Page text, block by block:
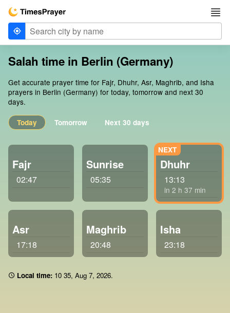
Salah time in Berlin (Germany)
Get accurate prayer time for Fajr, Dhuhr, Asr, Maghrib, and Isha
prayers in Berlin (Germany) for today, tomorrow and next 30
days.
Today Tomorrow Next 30 days
Fajr
02:47
Sunrise
05:35
Dhuhr
13:13
in 2 h 37 min
Asr
17:18
Maghrib
20:48
Isha
23:18
Local time: 10:35, Aug 7, 2026.